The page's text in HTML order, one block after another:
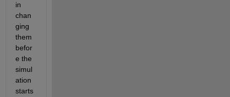
in
chan
ging
them
befor
e the
simul
ation
starts